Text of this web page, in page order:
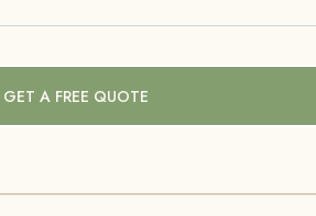
GET A FREE QUOTE